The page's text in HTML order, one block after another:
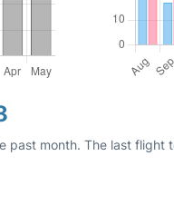
past month. The last flight